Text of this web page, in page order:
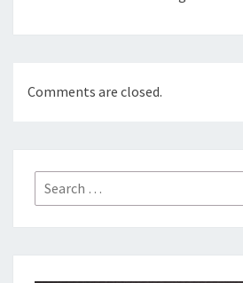
Comments are closed.
Search
for: